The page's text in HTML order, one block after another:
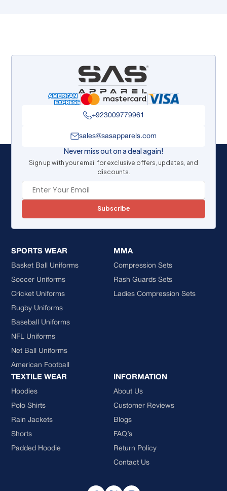
+923009779961
sales@sasapparels.com
Never miss out on a deal again!
Sign up with your email for exclusive offers, updates, and
discounts.
Subscribe
SPORTS WEAR
Basket Ball Uniforms
Soccer Uniforms
Cricket Uniforms
Rugby Uniforms
Baseball Uniforms
NFL Uniforms
Net Ball Uniforms
American Football
MMA
Compression Sets
Rash Guards Sets
Ladies Compression Sets
TEXTILE WEAR
Hoodies
Polo Shirts
Rain Jackets
Shorts
Padded Hoodie
INFORMATION
About Us
Customer Reviews
Blogs
FAQ’s
Return Policy
Contact Us